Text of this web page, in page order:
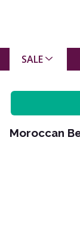
SALE
Moroccan